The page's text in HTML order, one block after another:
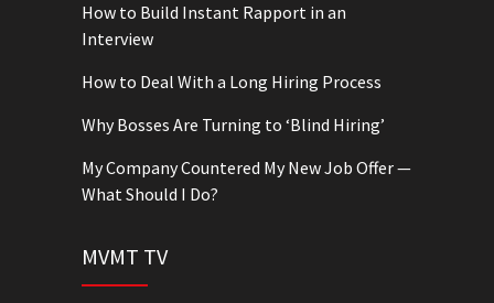
How to Build Instant Rapport in an
Interview
How to Deal With a Long Hiring Process
Why Bosses Are Turning to ‘Blind Hiring’
My Company Countered My New Job Offer —
What Should I Do?
MVMT TV